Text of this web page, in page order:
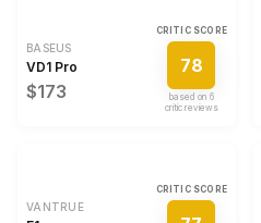
BASEUS
VD1 Pro
$173
CRITIC SCORE
78
based on 6
critic review s
VANTRUE
CRITIC SCORE